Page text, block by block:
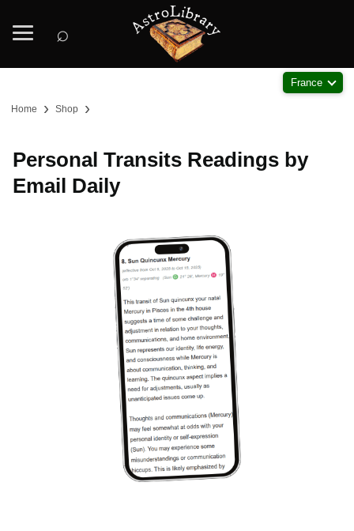
⌕
France
Home › Shop ›
Personal Transits Readings by
Email Daily